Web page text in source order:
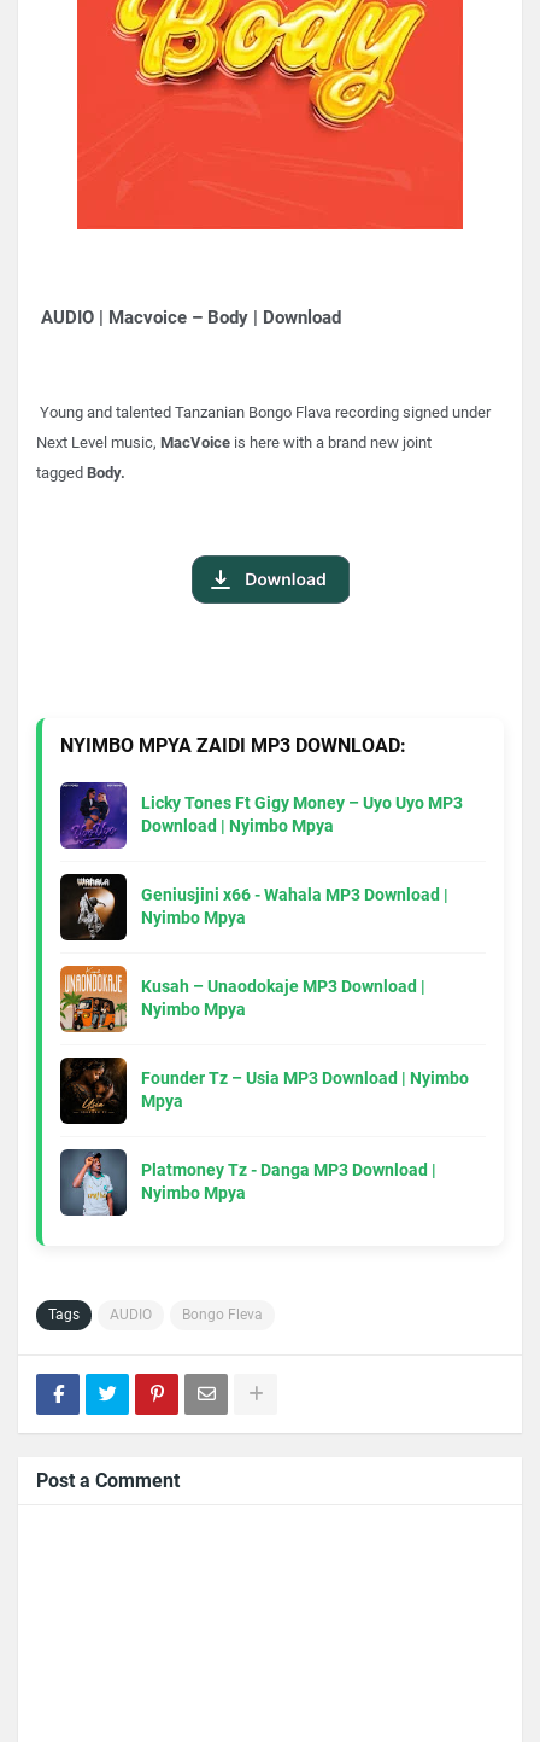
AUDIO | Macvoice – Body | Download
Young and talented Tanzanian Bongo Flava recording signed under
Next Level music, MacVoice is here with a brand new joint
tagged Body.
NYIMBO MPYA ZAIDI MP3 DOWNLOAD:
Licky Tones Ft Gigy Money – Uyo Uyo MP3
Download | Nyimbo Mpya
Geniusjini x66 - Wahala MP3 Download |
Nyimbo Mpya
Kusah – Unaodokaje MP3 Download |
Nyimbo Mpya
Founder Tz – Usia MP3 Download | Nyimbo
Mpya
Platmoney Tz - Danga MP3 Download |
Nyimbo Mpya
Tags AUDIO Bongo Fleva
Post a Comment